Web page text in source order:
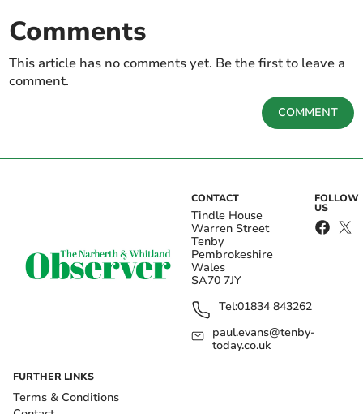
Comments
This article has no comments yet. Be the first to leave a
comment.
COMMENT
CONTACT
Tindle House
Warren Street
Tenby
Pembrokeshire
Wales
SA70 7JY
Tel:01834 843262
paul.evans@tenby-
today.co.uk
FOLLOW
US
FURTHER LINKS
Terms & Conditions